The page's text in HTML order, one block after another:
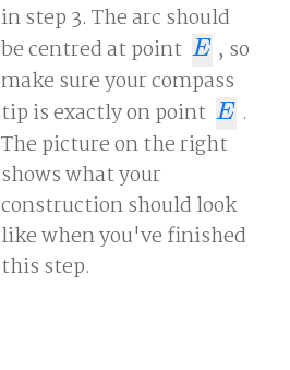
in step 3. The arc should
be centred at point E
E , so
make sure your compass
tip is exactly on point E
E .
The picture on the right
shows what your
construction should look
like when you've finished
this step.